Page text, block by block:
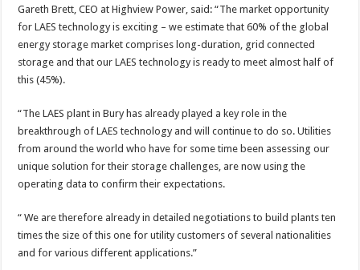
Gareth Brett, CEO at Highview Power, said: “The market opportunity
for LAES technology is exciting – we estimate that 60% of the global
energy storage market comprises long-duration, grid connected
storage and that our LAES technology is ready to meet almost half of
this (45%).
“The LAES plant in Bury has already played a key role in the
breakthrough of LAES technology and will continue to do so. Utilities
from around the world who have for some time been assessing our
unique solution for their storage challenges, are now using the
operating data to confirm their expectations.
“ We are therefore already in detailed negotiations to build plants ten
times the size of this one for utility customers of several nationalities
and for various different applications.”